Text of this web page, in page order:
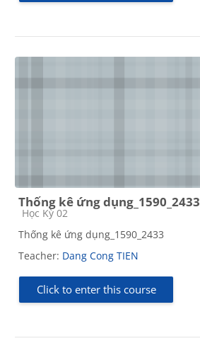
Thống kê ứng dụng_1590_2433
Course category
Học Kỳ 02
Thống kê ứng dụng_1590_2433
Teacher: Dang Cong TIEN
Click to enter this course